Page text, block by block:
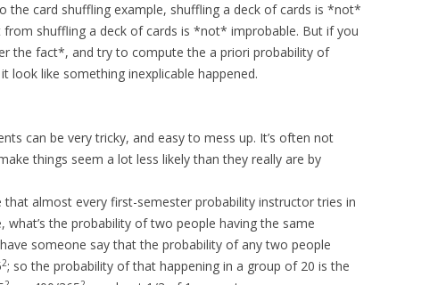
the card shuffling example, shuffling a deck of cards is *not*
from shuffling a deck of cards is *not* improbable. But if you
the fact*, and try to compute the a priori probability of
look like something inexplicable happened.
can be very tricky, and easy to mess up. It’s often not
things seem a lot less likely than they really are by
that almost every first-semester probability instructor tries in
what’s the probability of two people having the same
someone say that the probability of any two people
2; so the probability of that happening in a group of 20 is the